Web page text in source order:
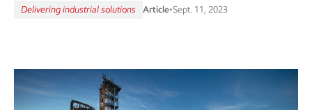
Delivering industrial solutions Article•Sept. 11, 2023